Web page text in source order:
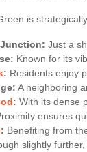
is
Just a
Known for its
: Residents enjoy
A neighboring
: With its dense
ensures
: Benefiting from
slightly